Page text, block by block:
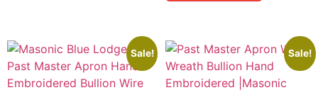
Sale! Sale!